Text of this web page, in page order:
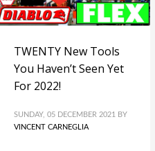
TWENTY New Tools
You Haven’t Seen Yet
For 2022!
SUNDAY, 05 DECEMBER 2021
BY
VINCENT CARNEGLIA